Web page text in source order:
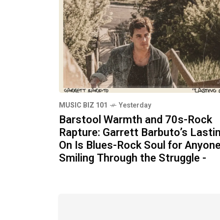
MUSIC BIZ 101 Yesterday
Barstool Warmth and 70s-Rock
Rapture: Garrett Barbuto’s
On Is Blues-Rock Soul for
Smiling Through the Struggle -